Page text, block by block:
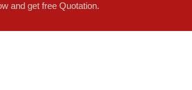
and get free Quotation.